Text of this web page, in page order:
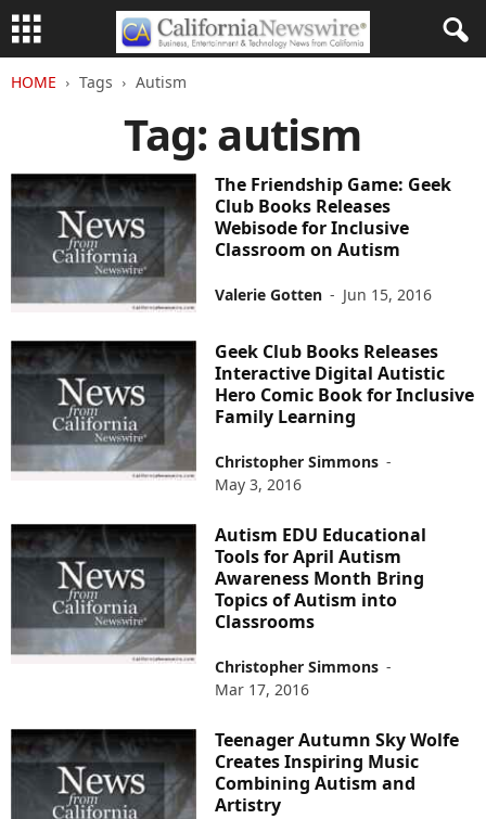
HOME Tags Autism
Tag: autism
The Friendship Game: Geek
Club Books Releases
Webisode for Inclusive
Classroom on Autism
Valerie Gotten - Jun 15, 2016
Geek Club Books Releases
Interactive Digital Autistic
Hero Comic Book for Inclusive
Family Learning
Christopher Simmons -
May 3, 2016
Autism EDU Educational
Tools for April Autism
Awareness Month Bring
Topics of Autism into
Classrooms
Christopher Simmons -
Mar 17, 2016
Teenager Autumn Sky Wolfe
Creates Inspiring Music
Combining Autism and
Artistry